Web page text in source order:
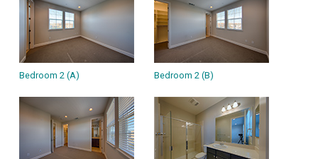
Bedroom 2 (A) Bedroom 2 (B)